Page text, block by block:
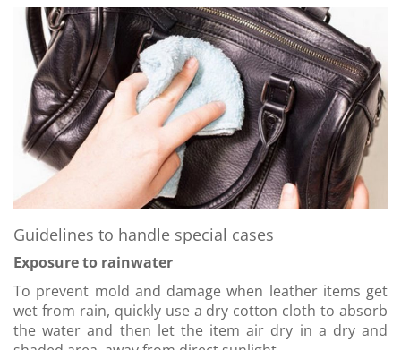
Guidelines to handle special cases
Exposure to rainwater
To prevent mold and damage when leather items get
wet from rain, quickly use a dry cotton cloth to absorb
the water and then let the item air dry in a dry and